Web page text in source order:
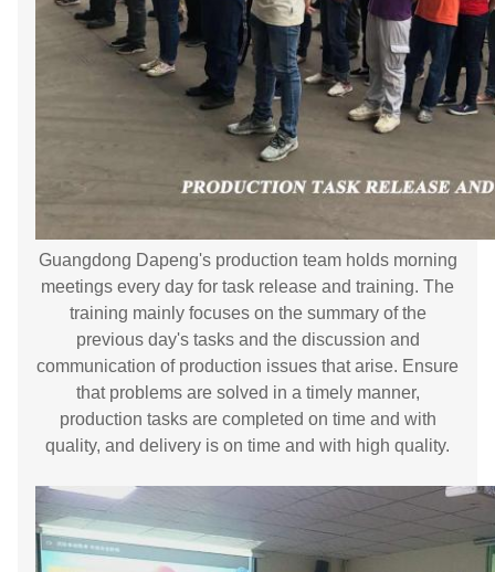
Guangdong Dapeng's production team holds morning
meetings every day for task release and training. The
training mainly focuses on the summary of the
previous day's tasks and the discussion and
communication of production issues that arise. Ensure
that problems are solved in a timely manner,
production tasks are completed on time and with
quality, and delivery is on time and with high quality.